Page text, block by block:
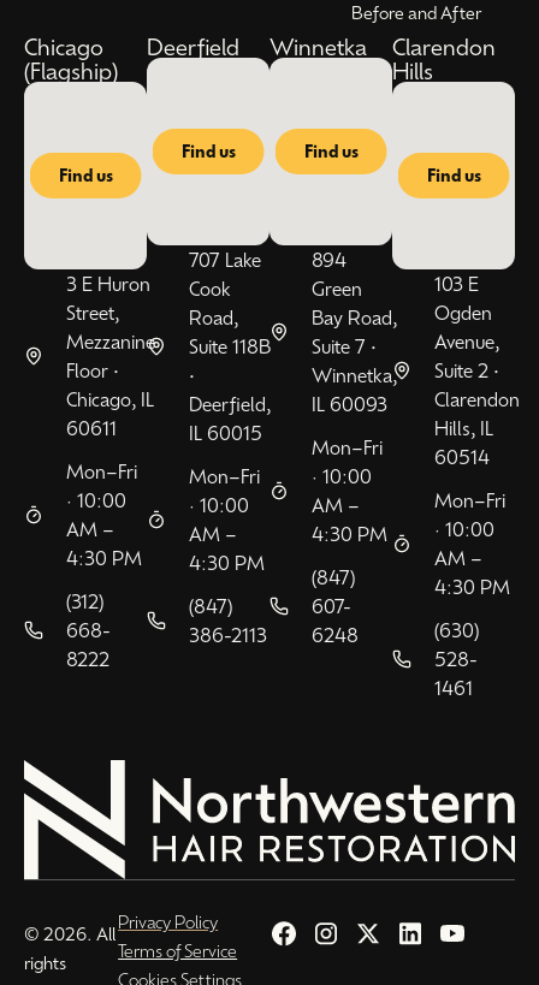
Before and After
Chicago
(Flagship)
Find us
3 E Huron
Street,
Mezzanine
Floor •
Chicago, IL
60611
Mon–Fri
· 10:00
AM –
4:30 PM
(312)
668-
8222
Deerfield
Find us
707 Lake
Cook
Road,
Suite 118B
•
Deerfield,
IL 60015
Mon–Fri
· 10:00
AM –
4:30 PM
(847)
386-2113
Winnetka
Find us
894
Green
Bay Road,
Suite 7 •
Winnetka,
IL 60093
Mon–Fri
· 10:00
AM –
4:30 PM
(847)
607-
6248
Clarendon
Hills
Find us
103 E
Ogden
Avenue,
Suite 2 •
Clarendon
Hills, IL
60514
Mon–Fri
· 10:00
AM –
4:30 PM
(630)
528-
1461
© 2026. All
rights
Privacy Policy
Terms of Service
Cookies Settings